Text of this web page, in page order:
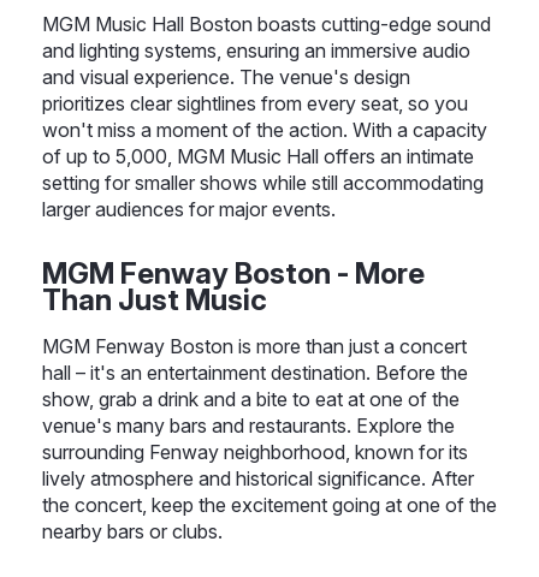
MGM Music Hall Boston boasts cutting-edge sound
and lighting systems, ensuring an immersive audio
and visual experience. The venue's design
prioritizes clear sightlines from every seat, so you
won't miss a moment of the action. With a capacity
of up to 5,000, MGM Music Hall offers an intimate
setting for smaller shows while still accommodating
larger audiences for major events.
MGM Fenway Boston - More
Than Just Music
MGM Fenway Boston is more than just a concert
hall – it's an entertainment destination. Before the
show, grab a drink and a bite to eat at one of the
venue's many bars and restaurants. Explore the
surrounding Fenway neighborhood, known for its
lively atmosphere and historical significance. After
the concert, keep the excitement going at one of the
nearby bars or clubs.